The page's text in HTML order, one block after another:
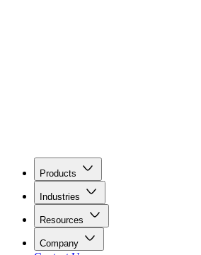
Products
Industries
Resources
Company